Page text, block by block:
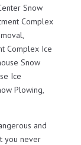
Snow
Complex
Complex Ice
Snow
Ice
Plowing,
and
you never